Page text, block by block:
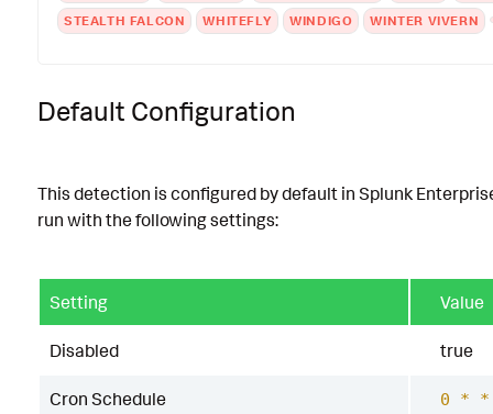
STEALTH FALCON
WHITEFLY WINDIGO WINTER VIVERN
Default Configuration
This detection is configured by default in Splunk
run with the following settings:
Setting Value
Disabled true
Cron Schedule 0 *